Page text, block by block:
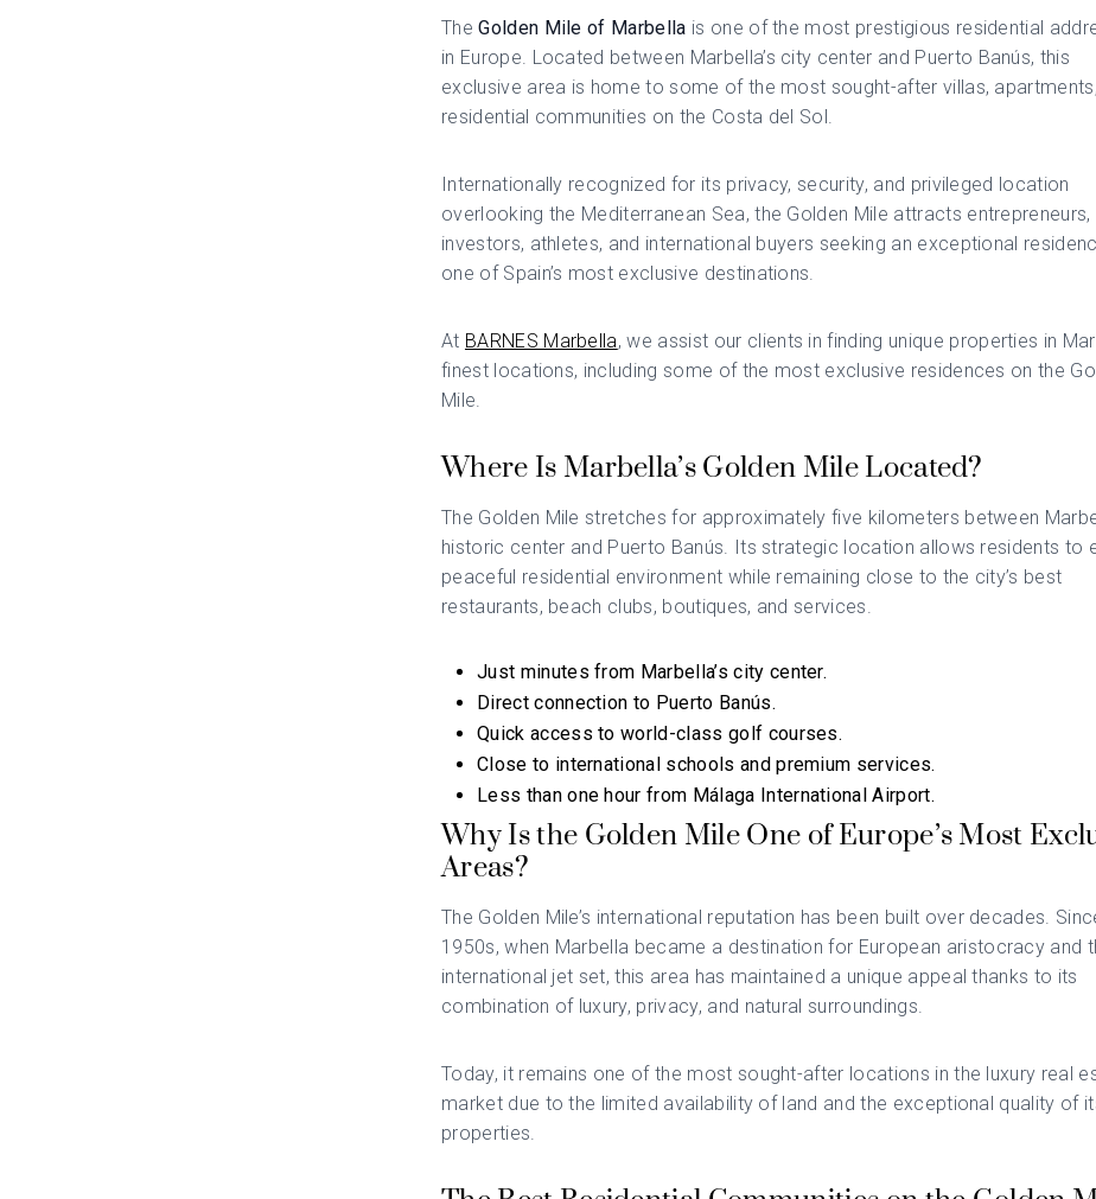
TheGolden Mile of Marbella is one of the most prestigious residential
in Europe. Located between Marbella’s city center and Puerto Banús, this
exclusive area is home to some of the most sought-after villas,
residential communities on the Costa del Sol.
Internationally recognized for its privacy, security, and privileged location
overlooking the Mediterranean Sea, the Golden Mile attracts entrepreneurs,
investors, athletes, and international buyers seeking an exceptional
one of Spain’s most exclusive destinations.
At BARNES Marbella, we assist our clients in finding unique properties in
finest locations, including some of the most exclusive residences on the
Mile.
Where Is Marbella’s Golden Mile Located?
The Golden Mile stretches for approximately five kilometers between
historic center and Puerto Banús. Its strategic location allows residents to
peaceful residential environment while remaining close to the city’s best
restaurants, beach clubs, boutiques, and services.
Just minutes from Marbella’s city center.
Direct connection to Puerto Banús.
Quick access to world-class golf courses.
Close to international schools and premium services.
Less than one hour from Málaga International Airport.
Why Is the Golden Mile One of Europe’s Most
Areas?
The Golden Mile’s international reputation has been built over decades.
1950s, when Marbella became a destination for European aristocracy and
international jet set, this area has maintained a unique appeal thanks to its
combination of luxury, privacy, and natural surroundings.
Today, it remains one of the most sought-after locations in the luxury real
market due to the limited availability of land and the exceptional quality of
properties.